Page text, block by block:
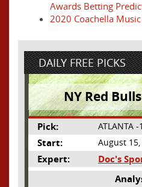
Awards Betting
2020 Coachella
DAILY FREE PICKS
NY Red
Pick: ATLANTA -
Start: August 15,
Expert:
Doc's